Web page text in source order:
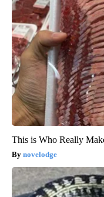
This is Who Really
novelodge